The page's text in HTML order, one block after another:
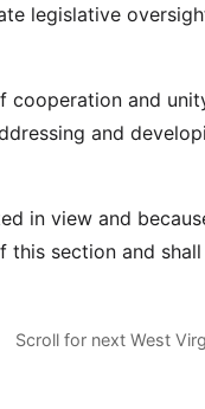
legislative
cooperation and
and
in view and
section and
Scroll for next West